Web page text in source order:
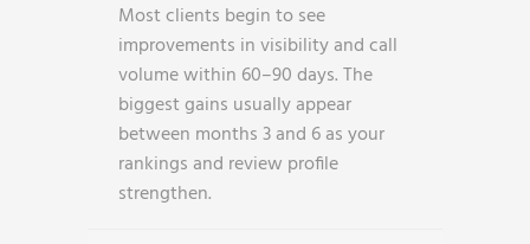
Most clients begin to see
improvements in visibility and call
volume within 60–90 days. The
biggest gains usually appear
between months 3 and 6 as your
rankings and review profile
strengthen.